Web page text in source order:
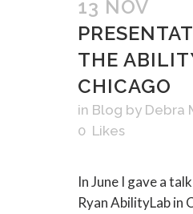
13 NOV
THE
CHICAGO
in Blog by Debra
0 Likes
In June I gave a
Ryan AbilityLab in